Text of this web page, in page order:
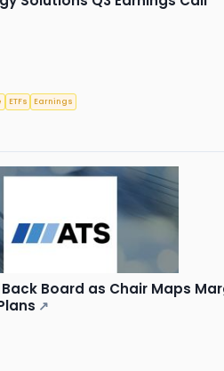
ETFs Earnings
Board as Chair Maps
↗